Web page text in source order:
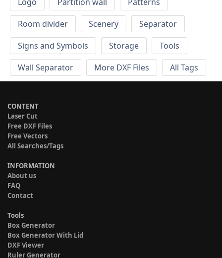
Room divider
Scenery
Separator
Signs and Symbols
Storage
Tools
Wall Separator
More DXF Files All Tags
CONTENT
Laser Cut
Free DXF Files
Free Vectors
All Searches/Tags
INFORMATION
About us
FAQ
Contact
Tools
Box Generator
Box Generator With Lid
DXF Viewer
Ruler Generator